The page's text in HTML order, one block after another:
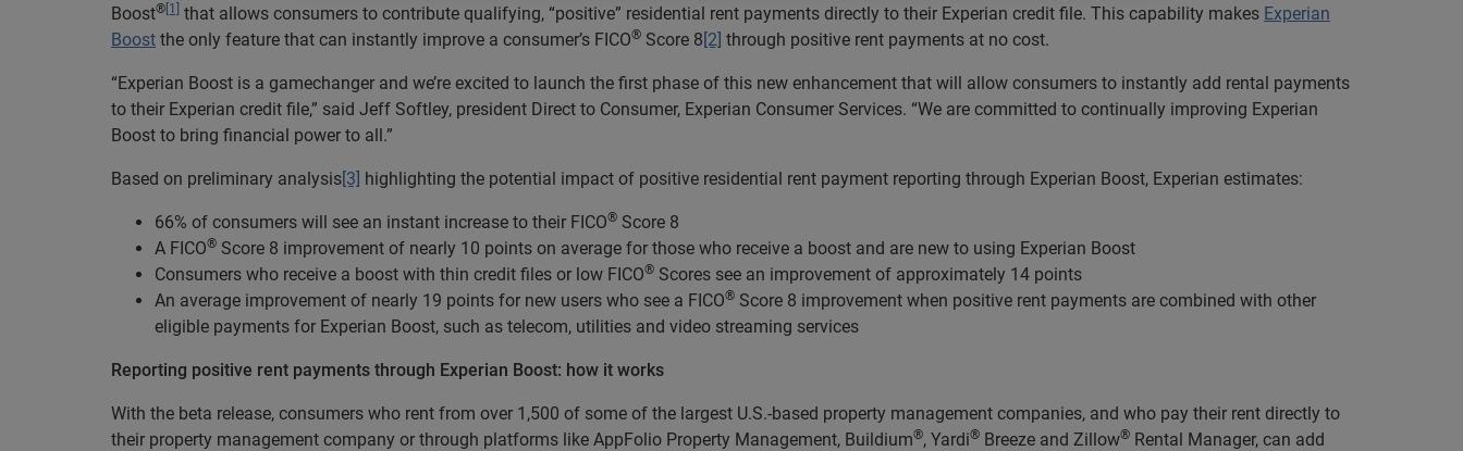
Boost® [1] that allows consumers to contribute qualifying, “positive” residential rent payments directly to their Experian credit file. This capability makes Experian
Boost the only feature that can instantly improve a consumer’s FICO® Score 8[2] through positive rent payments at no cost.
“Experian Boost is a gamechanger and we’re excited to launch the first phase of this new enhancement that will allow consumers to instantly add rental payments
to their Experian credit file,” said Jeff Softley, president Direct to Consumer, Experian Consumer Services. “We are committed to continually improving Experian
Boost to bring financial power to all.”
Based on preliminary analysis[3] highlighting the potential impact of positive residential rent payment reporting through Experian Boost, Experian estimates:
66% of consumers will see an instant increase to their FICO® Score 8
A FICO® Score 8 improvement of nearly 10 points on average for those who receive a boost and are new to using Experian Boost
Consumers who receive a boost with thin credit files or low FICO® Scores see an improvement of approximately 14 points
An average improvement of nearly 19 points for new users who see a FICO® Score 8 improvement when positive rent payments are combined with other
eligible payments for Experian Boost, such as telecom, utilities and video streaming services
Reporting positive rent payments through Experian Boost: how it works
With the beta release, consumers who rent from over 1,500 of some of the largest U.S.-based property management companies, and who pay their rent directly to
their property management company or through platforms like AppFolio Property Management, Buildium®, Yardi® Breeze and Zillow® Rental Manager, can add